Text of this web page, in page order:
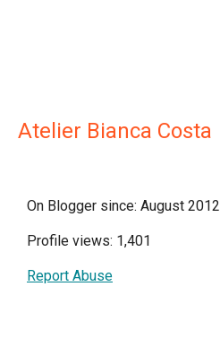
Atelier Bianca Costa
On Blogger since: August 2012
Profile views: 1,401
Report Abuse